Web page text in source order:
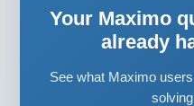
Your Maximo
already
See what Maximo